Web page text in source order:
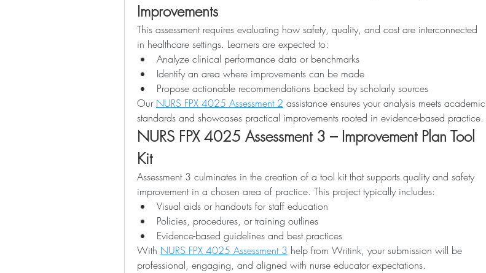
Improvements
This assessment requires evaluating how safety, quality, and cost are interconnected
in healthcare settings. Learners are expected to:
Analyze clinical performance data or benchmarks
Identify an area where improvements can be made
Propose actionable recommendations backed by scholarly sources
Our NURS FPX 4025 Assessment 2 assistance ensures your analysis meets academic
standards and showcases practical improvements rooted in evidence-based practice.
NURS FPX 4025 Assessment 3 – Improvement Plan Tool
Kit
Assessment 3 culminates in the creation of a tool kit that supports quality and safety
improvement in a chosen area of practice. This project typically includes:
Visual aids or handouts for staff education
Policies, procedures, or training outlines
Evidence-based guidelines and best practices
With NURS FPX 4025 Assessment 3 help from Writink, your submission will be
professional, engaging, and aligned with nurse educator expectations.